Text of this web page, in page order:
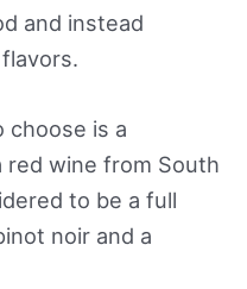
and instead
choose is a
red wine from South
to be a full
noir and a